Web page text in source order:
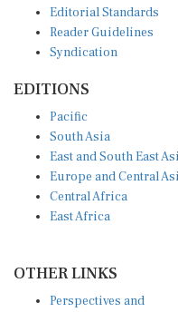
Editorial Standards
Reader Guidelines
Syndication
EDITIONS
Pacific
South Asia
East and South East
Europe and Central
Central Africa
East Africa
OTHER LINKS
Perspectives and